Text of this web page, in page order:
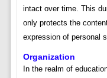
intact over time. This
only protects the
expression of personal
Organization
In the realm of